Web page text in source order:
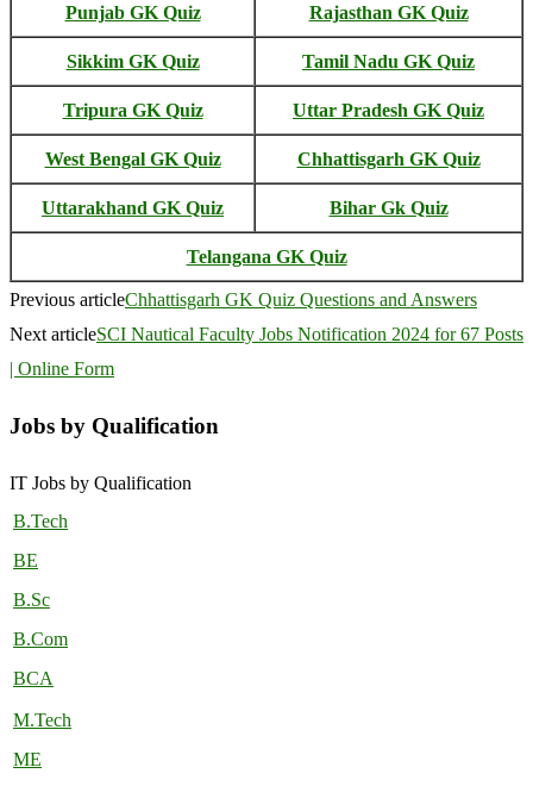
Punjab GK Quiz Rajasthan GK Quiz
Sikkim GK Quiz Tamil Nadu GK Quiz
Tripura GK Quiz Uttar Pradesh GK Quiz
West Bengal GK Quiz Chhattisgarh GK Quiz
Uttarakhand GK Quiz Bihar Gk Quiz
Telangana GK Quiz
Previous articleChhattisgarh GK Quiz Questions and Answers
Next articleSCI Nautical Faculty Jobs Notification 2024 for 67 Posts
| Online Form
Jobs by Qualification
IT Jobs by Qualification
B.Tech
BE
B.Sc
B.Com
BCA
M.Tech
ME